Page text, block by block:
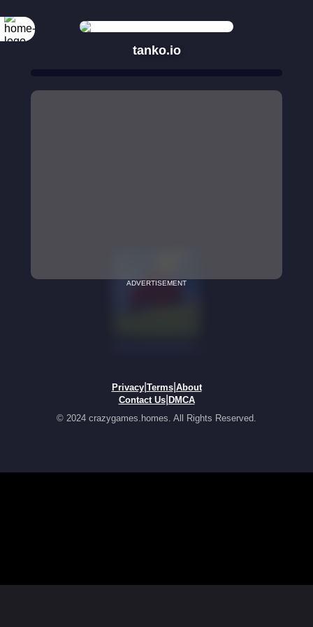
tanko.io
ADVERTISEMENT
Privacy| Terms| About
Contact Us| DMCA
© 2024 crazygames.homes. All Rights Reserved.